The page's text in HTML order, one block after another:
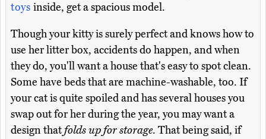
toys inside, get a spacious model.
Though your kitty is surely perfect and knows how to
use her litter box, accidents do happen, and when
they do, you'll want a house that's easy to spot clean.
Some have beds that are machine-washable, too. If
your cat is quite spoiled and has several houses you
swap out for her during the year, you may want a
design thatfolds up for storage. That being said, if